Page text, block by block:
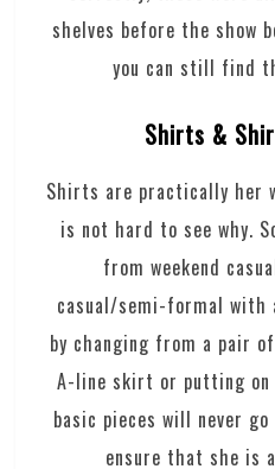
shelves before the show
you can still find
Shirts &
Shirts are practically her
is not hard to see why.
from weekend
casual/semi-formal with
by changing from a pair
A-line skirt or putting
basic pieces will never
ensure that she is